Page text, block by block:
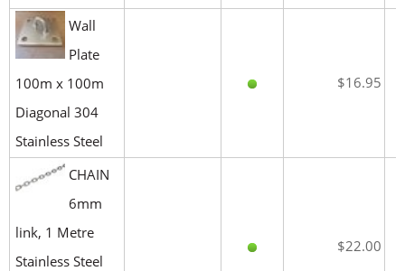
Wall
Plate
100m x 100m
Diagonal 304
Stainless Steel
$16.95
CHAIN
6mm
link, 1 Metre
Stainless Steel
$22.00